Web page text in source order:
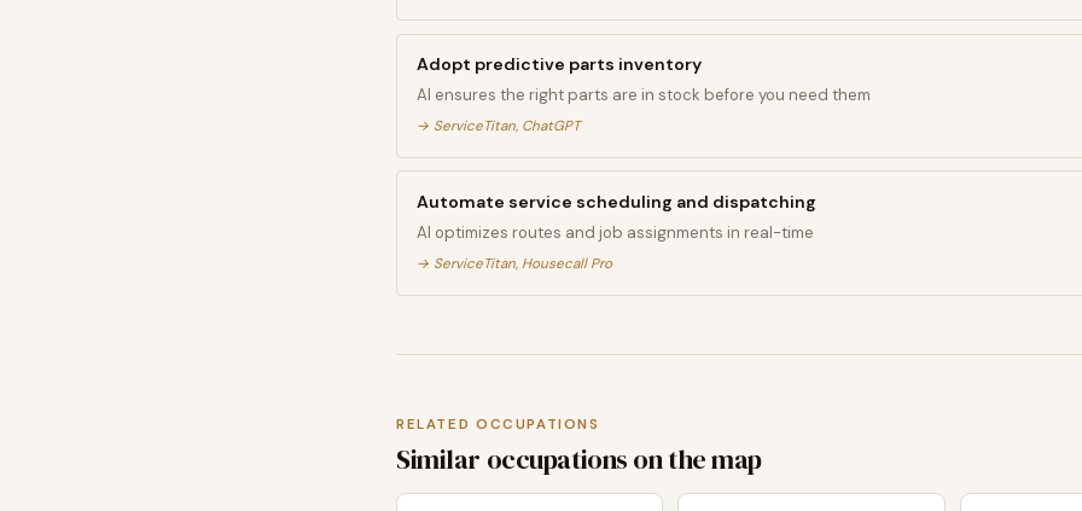
Adopt predictive parts inventory
AI ensures the right parts are in stock before you need them
→ ServiceTitan, ChatGPT
Automate service scheduling and dispatching
AI optimizes routes and job assignments in real-time
→ ServiceTitan, Housecall Pro
RELATED OCCUPATIONS
Similar occupations on the map